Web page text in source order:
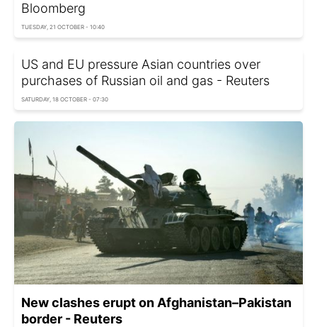
Bloomberg
TUESDAY, 21 OCTOBER - 10:40
US and EU pressure Asian countries over
purchases of Russian oil and gas - Reuters
SATURDAY, 18 OCTOBER - 07:30
New clashes erupt on Afghanistan–Pakistan
border - Reuters